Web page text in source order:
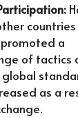
countries
promoted a
of tactics
global
as a